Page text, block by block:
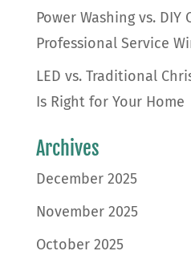
Power Washing vs. DIY
Professional Service
LED vs. Traditional
Is Right for Your Home
Archives
December 2025
November 2025
October 2025